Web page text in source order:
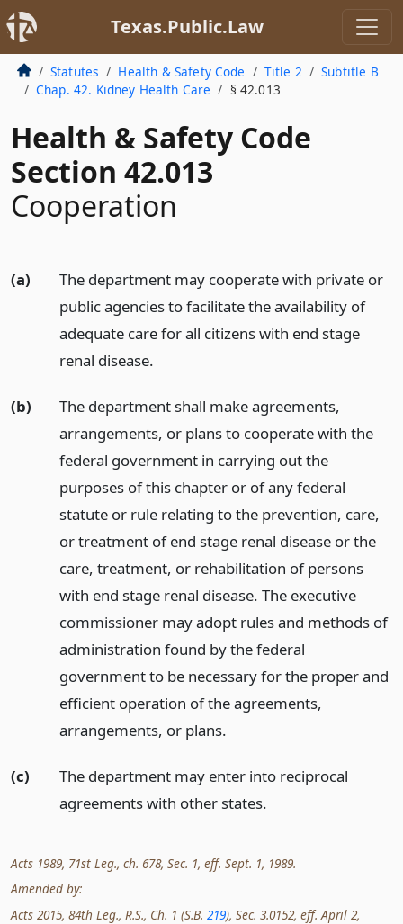
Texas.Public.Law
Statutes Health & Safety Code Title 2
Subtitle B
Chap. 42. Kidney Health Care
§ 42.013
Health & Safety Code
Section 42.013
Cooperation
(a)
The department may cooperate with private or
public agencies to facilitate the availability of
adequate care for all citizens with end stage
renal disease.
(b)
The department shall make agreements,
arrangements, or plans to cooperate with the
federal government in carrying out the
purposes of this chapter or of any federal
statute or rule relating to the prevention, care,
or treatment of end stage renal disease or the
care, treatment, or rehabilitation of persons
with end stage renal disease. The executive
commissioner may adopt rules and methods of
administration found by the federal
government to be necessary for the proper and
efficient operation of the agreements,
arrangements, or plans.
(c)
The department may enter into reciprocal
agreements with other states.
Acts 1989, 71st Leg., ch. 678, Sec. 1, eff. Sept. 1, 1989.
Amended by:
Acts 2015, 84th Leg., R.S., Ch. 1 (S.B. 219), Sec. 3.0152, eff. April 2,